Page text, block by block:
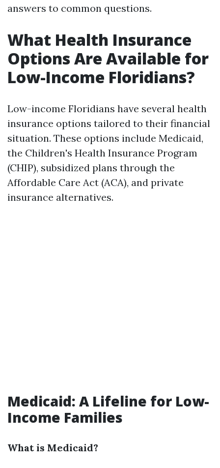
answers to common questions.
What Health Insurance
Options Are Available for
Low-Income Floridians?
Low-income Floridians have several health
insurance options tailored to their financial
situation. These options include Medicaid,
the Children's Health Insurance Program
(CHIP), subsidized plans through the
Affordable Care Act (ACA), and private
insurance alternatives.
Medicaid: A Lifeline for Low-
Income Families
What is Medicaid?